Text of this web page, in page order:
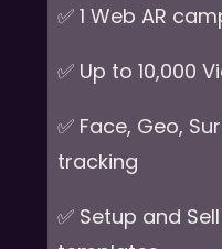
✅ 1 Web AR
✅ Up to 10,000
✅ Face, Geo,
tracking
✅ Setup and